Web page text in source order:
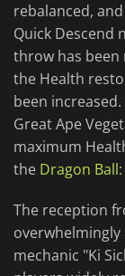
rebalanced,
Quick Descend
throw has been
the Health
been
Great Ape
maximum
the Dragon
The reception
mechanic "Ki